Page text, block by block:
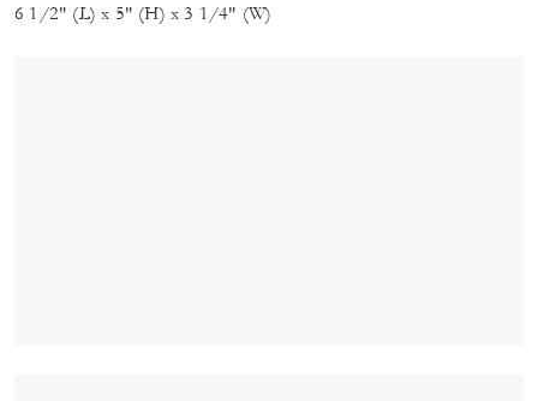
6 1/2" (L) x 5" (H) x 3 1/4" (W)